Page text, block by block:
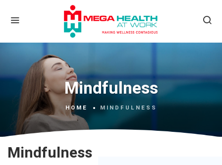
Mindfulness
HOME MINDFULNESS
Mindfulness